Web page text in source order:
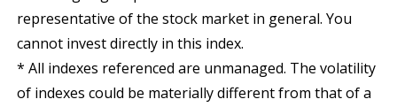
representative of the stock market in general. You
cannot invest directly in this index.
* All indexes referenced are unmanaged. The volatility
of indexes could be materially different from that of a